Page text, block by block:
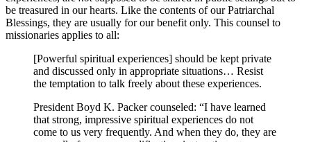
be treasured in our hearts. Like the contents of our Patriarchal
Blessings, they are usually for our benefit only. This counsel to
missionaries applies to all:
[Powerful spiritual experiences] should be kept private
and discussed only in appropriate situations… Resist
the temptation to talk freely about these experiences.
President Boyd K. Packer counseled: “I have learned
that strong, impressive spiritual experiences do not
come to us very frequently. And when they do, they are